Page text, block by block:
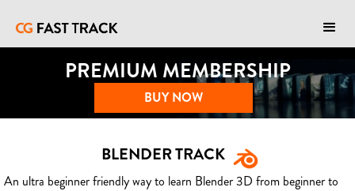
PREMIUM MEMBERSHIP
BUY NOW
BLENDER TRACK
An ultra beginner friendly way to learn Blender 3D from beginner to